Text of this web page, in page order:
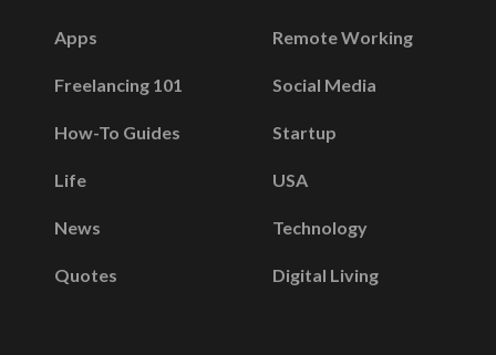
Apps
Freelancing 101
How-To Guides
Life
News
Quotes
Remote Working
Social Media
Startup
USA
Technology
Digital Living